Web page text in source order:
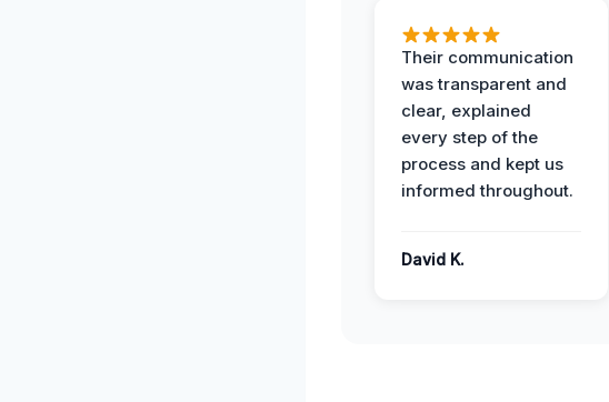
Their communication
was transparent and
clear, explained
every step of the
process and kept us
informed throughout.
David K.